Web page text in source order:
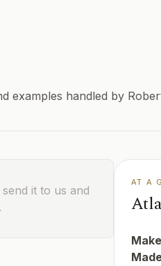
examples handled by
it to us and
AT A